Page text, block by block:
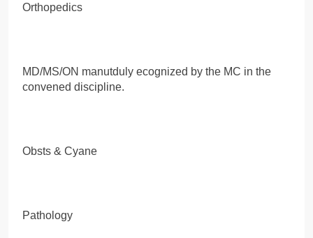
Orthopedics
MD/MS/ON manutduly ecognized by the MC in the
convened discipline.
Obsts & Cyane
Pathology